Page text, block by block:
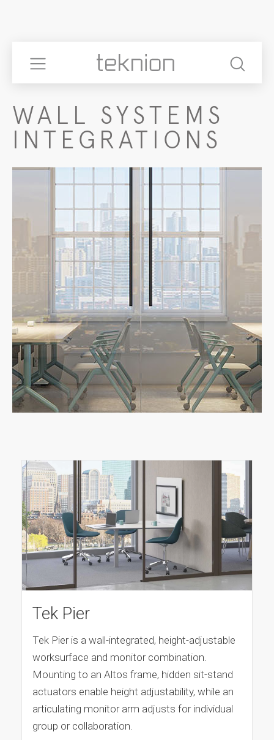
WALL SYSTEMS
INTEGRATIONS
Tek Pier
Tek Pier is a wall-integrated, height-adjustable
worksurface and monitor combination.
Mounting to an Altos frame, hidden sit-stand
actuators enable height adjustability, while an
articulating monitor arm adjusts for individual
group or collaboration.